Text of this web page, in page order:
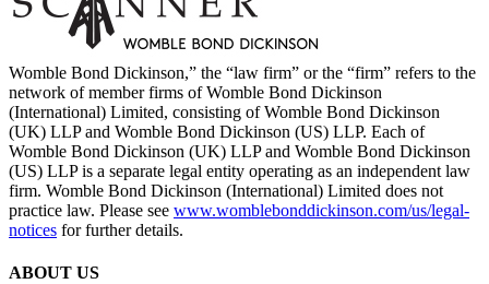
Womble Bond Dickinson,” the “law firm” or the “firm” refers to the
network of member firms of Womble Bond Dickinson
(International) Limited, consisting of Womble Bond Dickinson
(UK) LLP and Womble Bond Dickinson (US) LLP. Each of
Womble Bond Dickinson (UK) LLP and Womble Bond Dickinson
(US) LLP is a separate legal entity operating as an independent law
firm. Womble Bond Dickinson (International) Limited does not
practice law. Please see www.womblebonddickinson.com/us/legal-
notices for further details.
ABOUT US